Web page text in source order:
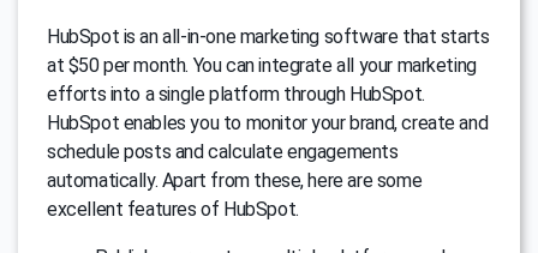
HubSpot is an all-in-one marketing software that starts
at $50 per month. You can integrate all your marketing
efforts into a single platform through HubSpot.
HubSpot enables you to monitor your brand, create and
schedule posts and calculate engagements
automatically. Apart from these, here are some
excellent features of HubSpot.